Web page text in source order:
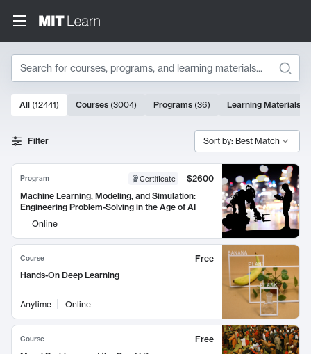
Search
Search Results
10000 results
All (12441) Courses (3004) Programs (36) Learning Materials
Filter Sort by: Best Match
Program Certificate
$2600
Machine Learning, Modeling, and Simulation:
Engineering Problem-Solving in the Age of AI
Online
Course
Free
Hands-On Deep Learning
Anytime Online
Course
Free